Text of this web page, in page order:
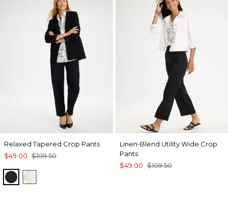
Relaxed Tapered Crop Pants
$49.00 $109.50
BLACKNATURAL CREAM
Linen-Blend Utility Wide Crop
Pants
$49.00 $109.50